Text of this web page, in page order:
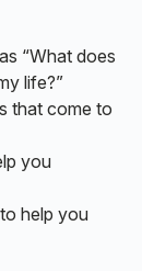
“What does
life?”
that come to
you
help you